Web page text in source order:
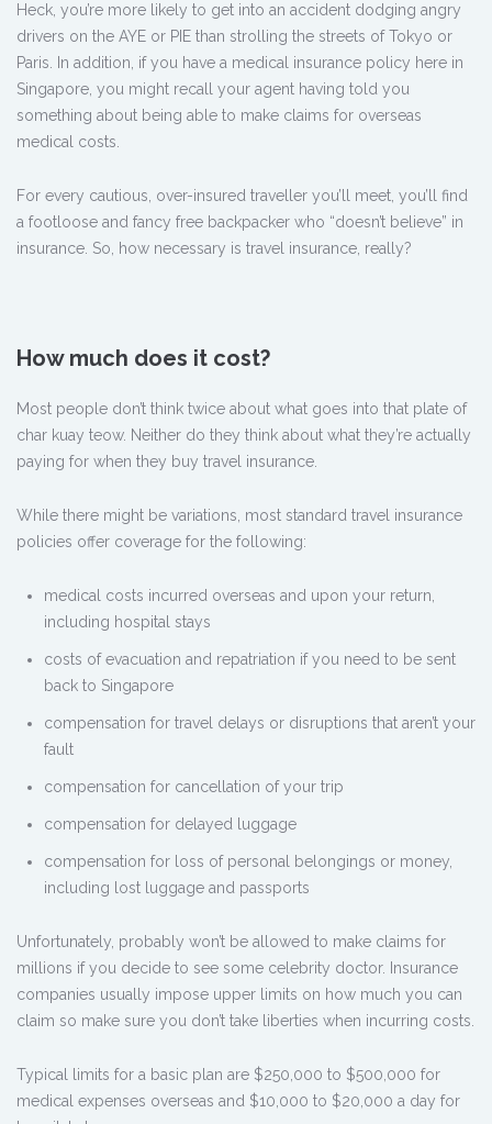
Heck, you’re more likely to get into an accident dodging angry
drivers on the AYE or PIE than strolling the streets of Tokyo or
Paris. In addition, if you have a medical insurance policy here in
Singapore, you might recall your agent having told you
something about being able to make claims for overseas
medical costs.
For every cautious, over-insured traveller you’ll meet, you’ll find
a footloose and fancy free backpacker who “doesn’t believe” in
insurance. So, how necessary is travel insurance, really?
How much does it cost?
Most people don’t think twice about what goes into that plate of
char kuay teow. Neither do they think about what they’re actually
paying for when they buy travel insurance.
While there might be variations, most standard travel insurance
policies offer coverage for the following:
medical costs incurred overseas and upon your return,
including hospital stays
costs of evacuation and repatriation if you need to be sent
back to Singapore
compensation for travel delays or disruptions that aren’t your
fault
compensation for cancellation of your trip
compensation for delayed luggage
compensation for loss of personal belongings or money,
including lost luggage and passports
Unfortunately, probably won’t be allowed to make claims for
millions if you decide to see some celebrity doctor. Insurance
companies usually impose upper limits on how much you can
claim so make sure you don’t take liberties when incurring costs.
Typical limits for a basic plan are $250,000 to $500,000 for
medical expenses overseas and $10,000 to $20,000 a day for